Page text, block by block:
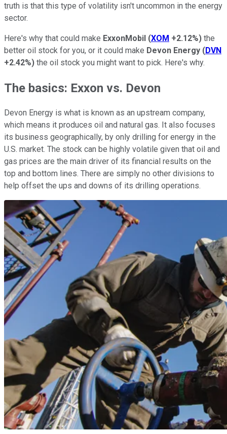
truth is that this type of volatility isn't uncommon in the energy
sector.
Here's why that could make ExxonMobil (XOM +2.12%) the
better oil stock for you, or it could make Devon Energy (DVN
+2.42%) the oil stock you might want to pick. Here's why.
The basics: Exxon vs. Devon
Devon Energy is what is known as an upstream company,
which means it produces oil and natural gas. It also focuses
its business geographically, by only drilling for energy in the
U.S. market. The stock can be highly volatile given that oil and
gas prices are the main driver of its financial results on the
top and bottom lines. There are simply no other divisions to
help offset the ups and downs of its drilling operations.